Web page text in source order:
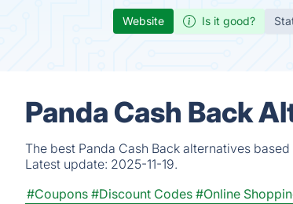
Website Is it good?
Panda Cash Back
The best Panda Cash Back alternatives
Latest update: 2025-11-19.
#Coupons #Discount Codes #Online